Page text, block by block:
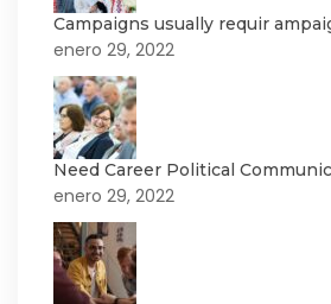
Campaigns usually requir
enero 29, 2022
Need Career Political
enero 29, 2022